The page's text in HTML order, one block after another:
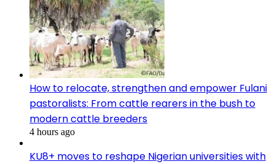
How to relocate, strengthen and empower Fulani
pastoralists: From cattle rearers in the bush to
modern cattle breeders
4 hours ago
KU8+ moves to reshape Nigerian universities with